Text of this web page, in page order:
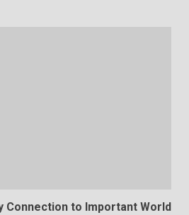
Connection to Important World